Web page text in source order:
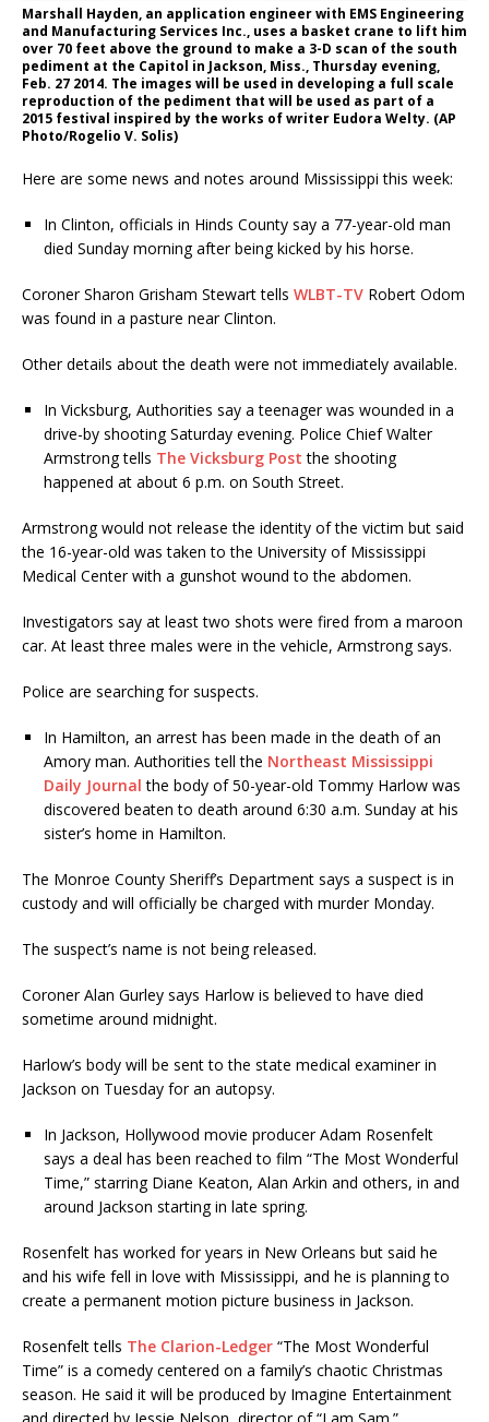
Marshall Hayden, an application engineer with EMS Engineering
and Manufacturing Services Inc., uses a basket crane to lift him
over 70 feet above the ground to make a 3-D scan of the south
pediment at the Capitol in Jackson, Miss., Thursday evening,
Feb. 27 2014. The images will be used in developing a full scale
reproduction of the pediment that will be used as part of a
2015 festival inspired by the works of writer Eudora Welty. (AP
Photo/Rogelio V. Solis)
Here are some news and notes around Mississippi this week:
In Clinton, officials in Hinds County say a 77-year-old man
died Sunday morning after being kicked by his horse.
Coroner Sharon Grisham Stewart tells WLBT-TV Robert Odom
was found in a pasture near Clinton.
Other details about the death were not immediately available.
In Vicksburg, Authorities say a teenager was wounded in a
drive-by shooting Saturday evening. Police Chief Walter
Armstrong tells The Vicksburg Post the shooting
happened at about 6 p.m. on South Street.
Armstrong would not release the identity of the victim but said
the 16-year-old was taken to the University of Mississippi
Medical Center with a gunshot wound to the abdomen.
Investigators say at least two shots were fired from a maroon
car. At least three males were in the vehicle, Armstrong says.
Police are searching for suspects.
In Hamilton, an arrest has been made in the death of an
Amory man. Authorities tell the Northeast Mississippi
Daily Journal the body of 50-year-old Tommy Harlow was
discovered beaten to death around 6:30 a.m. Sunday at his
sister’s home in Hamilton.
The Monroe County Sheriff’s Department says a suspect is in
custody and will officially be charged with murder Monday.
The suspect’s name is not being released.
Coroner Alan Gurley says Harlow is believed to have died
sometime around midnight.
Harlow’s body will be sent to the state medical examiner in
Jackson on Tuesday for an autopsy.
In Jackson, Hollywood movie producer Adam Rosenfelt
says a deal has been reached to film “The Most Wonderful
Time,” starring Diane Keaton, Alan Arkin and others, in and
around Jackson starting in late spring.
Rosenfelt has worked for years in New Orleans but said he
and his wife fell in love with Mississippi, and he is planning to
create a permanent motion picture business in Jackson.
Rosenfelt tells The Clarion-Ledger “The Most Wonderful
Time” is a comedy centered on a family’s chaotic Christmas
season. He said it will be produced by Imagine Entertainment